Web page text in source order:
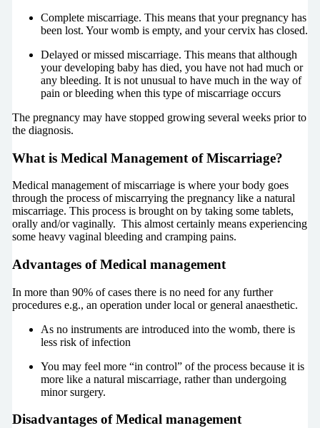
Complete miscarriage. This means that your pregnancy has
been lost. Your womb is empty, and your cervix has closed.
Delayed or missed miscarriage. This means that although
your developing baby has died, you have not had much or
any bleeding. It is not unusual to have much in the way of
pain or bleeding when this type of miscarriage occurs
The pregnancy may have stopped growing several weeks prior to
the diagnosis.
What is Medical Management of Miscarriage?
Medical management of miscarriage is where your body goes
through the process of miscarrying the pregnancy like a natural
miscarriage. This process is brought on by taking some tablets,
orally and/or vaginally. This almost certainly means experiencing
some heavy vaginal bleeding and cramping pains.
Advantages of Medical management
In more than 90% of cases there is no need for any further
procedures e.g., an operation under local or general anaesthetic.
As no instruments are introduced into the womb, there is
less risk of infection
You may feel more “in control” of the process because it is
more like a natural miscarriage, rather than undergoing
minor surgery.
Disadvantages of Medical management